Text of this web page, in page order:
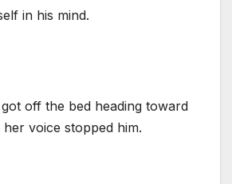
in his mind.
off the bed heading toward
voice stopped him.